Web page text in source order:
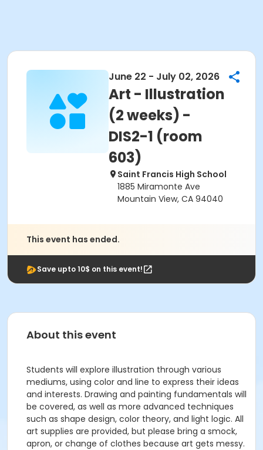
June 22 - July 02, 2026
Art - Illustration
(2 weeks) -
DIS2-1 (room
603)
Saint Francis High School
1885 Miramonte Ave
Mountain View, CA 94040
This event has ended.
Save upto 10$ on this event!
About this event
Students will explore illustration through various
mediums, using color and line to express their ideas
and interests. Drawing and painting fundamentals will
be covered, as well as more advanced techniques
such as shape design, color theory, and light logic. All
art supplies are provided, but please bring a smock,
apron, or change of clothes because art gets messy.